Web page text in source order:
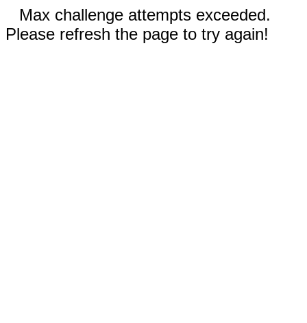
Max challenge attempts exceeded.
Please refresh the page to try again!